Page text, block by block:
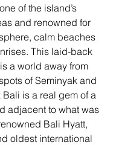
of the island’s
and renowned for
calm beaches
This laid-back
a world away from
of Seminyak and
is a real gem of a
adjacent to what was
Bali Hyatt,
oldest international